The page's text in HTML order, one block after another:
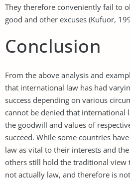
They therefore conveniently fail to
good and other excuses (Kufuor,
Conclusion
From the above analysis and
that international law has had
success depending on various
cannot be denied that international
the goodwill and values of
succeed. While some countries
law as vital to their interests and
others still hold the traditional view
not actually law, and therefore is